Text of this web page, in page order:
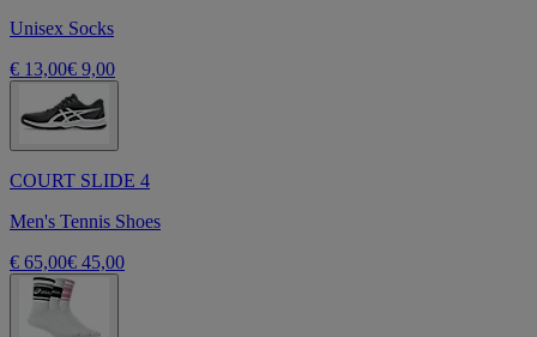
Unisex Socks
€ 13,00€ 9,00
COURT SLIDE 4
Men's Tennis Shoes
€ 65,00€ 45,00